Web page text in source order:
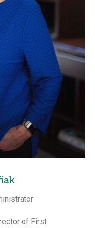
of First